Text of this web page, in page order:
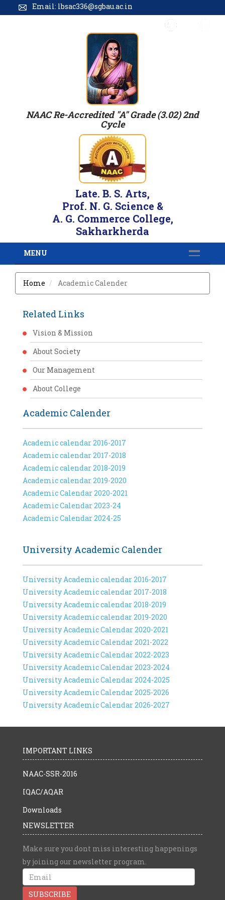
Email: lbsac336@sgbau.ac.in
NAAC Re-Accredited "A" Grade (3.02) 2nd
Cycle
Late. B. S. Arts,
Prof. N. G. Science &
A. G. Commerce College,
Sakharkherda
MENU
Home Academic Calender
Related Links
Vision & Mission
About Society
Our Management
About College
Academic Calender
Academic calendar 2016-2017
Academic calendar 2017-2018
Academic calendar 2018-2019
Academic calendar 2019-2020
Academic Calendar 2020-2021
Academic Calendar 2023-24
Academic Calendar 2024-25
University Academic Calender
University Academic calendar 2016-2017
University Academic calendar 2017-2018
University Academic calendar 2018-2019
University Academic calendar 2019-2020
University Academic Calendar 2020-2021
University Academic Calendar 2021-2022
University Academic Calendar 2022-2023
University Academic Calendar 2023-2024
University Academic Calendar 2024-2025
University Academic Calendar 2025-2026
University Academic Calendar 2026-2027
IMPORTANT LINKS
NAAC-SSR-2016
IQAC/AQAR
Downloads
NEWSLETTER
Make sure you dont miss interesting happenings
by joining our newsletter program.